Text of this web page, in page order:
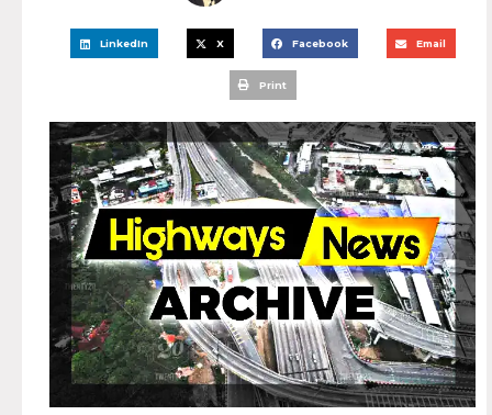
LinkedIn X Facebook Email
Print